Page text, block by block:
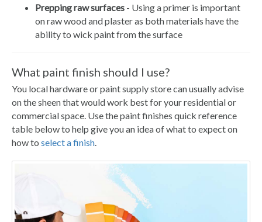
Prepping raw surfaces - Using a primer is important
on raw wood and plaster as both materials have the
ability to wick paint from the surface
What paint finish should I use?
You local hardware or paint supply store can usually advise
on the sheen that would work best for your residential or
commercial space. Use the paint finishes quick reference
table below to help give you an idea of what to expect on
how to select a finish.